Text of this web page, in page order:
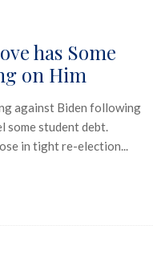
has Some
on Him
against Biden following
some student debt.
in tight re-election...